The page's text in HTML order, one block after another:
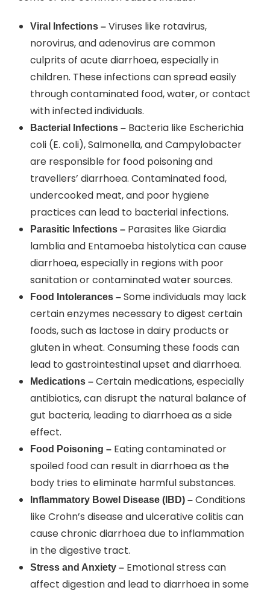
Viral Infections – Viruses like rotavirus,
norovirus, and adenovirus are common
culprits of acute diarrhoea, especially in
children. These infections can spread easily
through contaminated food, water, or contact
with infected individuals.
Bacterial Infections – Bacteria like Escherichia
coli (E. coli), Salmonella, and Campylobacter
are responsible for food poisoning and
travellers’ diarrhoea. Contaminated food,
undercooked meat, and poor hygiene
practices can lead to bacterial infections.
Parasitic Infections – Parasites like Giardia
lamblia and Entamoeba histolytica can cause
diarrhoea, especially in regions with poor
sanitation or contaminated water sources.
Food Intolerances – Some individuals may lack
certain enzymes necessary to digest certain
foods, such as lactose in dairy products or
gluten in wheat. Consuming these foods can
lead to gastrointestinal upset and diarrhoea.
Medications – Certain medications, especially
antibiotics, can disrupt the natural balance of
gut bacteria, leading to diarrhoea as a side
effect.
Food Poisoning – Eating contaminated or
spoiled food can result in diarrhoea as the
body tries to eliminate harmful substances.
Inflammatory Bowel Disease (IBD) – Conditions
like Crohn’s disease and ulcerative colitis can
cause chronic diarrhoea due to inflammation
in the digestive tract.
Stress and Anxiety – Emotional stress can
affect digestion and lead to diarrhoea in some